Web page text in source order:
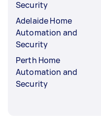
Security
Adelaide Home
Automation and
Security
Perth Home
Automation and
Security